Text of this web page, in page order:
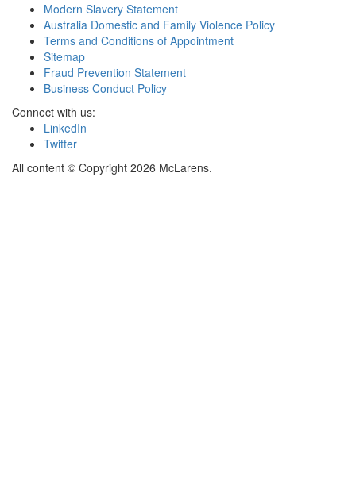
Modern Slavery Statement
Australia Domestic and Family Violence Policy
Terms and Conditions of Appointment
Sitemap
Fraud Prevention Statement
Business Conduct Policy
Connect with us:
LinkedIn
Twitter
All content © Copyright 2026 McLarens.